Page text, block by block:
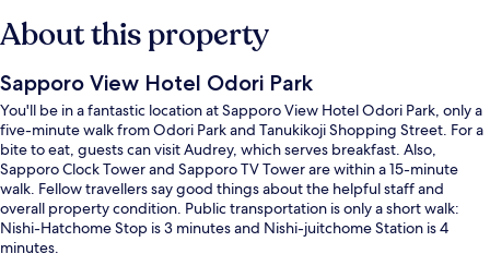
About this property
Sapporo View Hotel Odori Park
You'll be in a fantastic location at Sapporo View Hotel Odori Park, only a
five-minute walk from Odori Park and Tanukikoji Shopping Street. For a
bite to eat, guests can visit Audrey, which serves breakfast. Also,
Sapporo Clock Tower and Sapporo TV Tower are within a 15-minute
walk. Fellow travellers say good things about the helpful staff and
overall property condition. Public transportation is only a short walk:
Nishi-Hatchome Stop is 3 minutes and Nishi-juitchome Station is 4
minutes.